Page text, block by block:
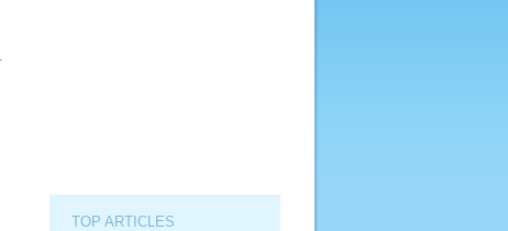
TOP ARTICLES